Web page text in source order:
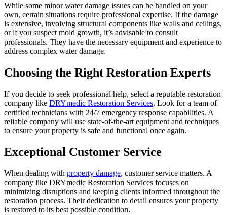
While some minor water damage issues can be handled on your
own, certain situations require professional expertise. If the damage
is extensive, involving structural components like walls and ceilings,
or if you suspect mold growth, it’s advisable to consult
professionals. They have the necessary equipment and experience to
address complex water damage.
Choosing the Right Restoration Experts
If you decide to seek professional help, select a reputable restoration
company like DRYmedic Restoration Services. Look for a team of
certified technicians with 24/7 emergency response capabilities. A
reliable company will use state-of-the-art equipment and techniques
to ensure your property is safe and functional once again.
Exceptional Customer Service
When dealing with property damage, customer service matters. A
company like DRYmedic Restoration Services focuses on
minimizing disruptions and keeping clients informed throughout the
restoration process. Their dedication to detail ensures your property
is restored to its best possible condition.